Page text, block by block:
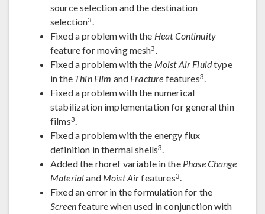
source selection and the destination
selection3.
Fixed a problem with the Heat Continuity
feature for moving mesh3.
Fixed a problem with the Moist Air Fluidtype
in the Thin Film and Fracture features3.
Fixed a problem with the numerical
stabilization implementation for general thin
films3.
Fixed a problem with the energy flux
definition in thermal shells3.
Added the rhoref variable in the Phase Change
Materialand Moist Airfeatures3.
Fixed an error in the formulation for the
Screenfeature when used in conjunction with